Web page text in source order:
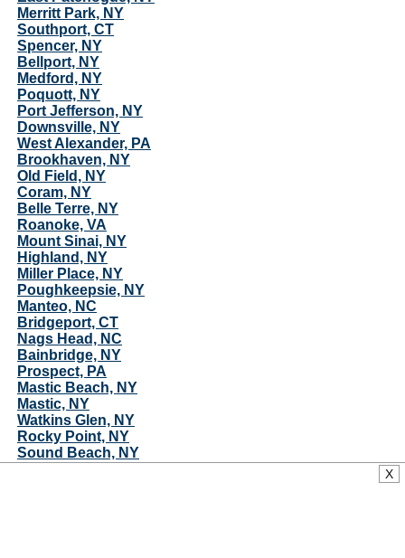
Merritt Park, NY
Southport, CT
Spencer, NY
Bellport, NY
Medford, NY
Poquott, NY
Port Jefferson, NY
Downsville, NY
West Alexander, PA
Brookhaven, NY
Old Field, NY
Coram, NY
Belle Terre, NY
Roanoke, VA
Mount Sinai, NY
Highland, NY
Miller Place, NY
Poughkeepsie, NY
Manteo, NC
Bridgeport, CT
Nags Head, NC
Bainbridge, NY
Prospect, PA
Mastic Beach, NY
Mastic, NY
Watkins Glen, NY
Rocky Point, NY
Sound Beach, NY
X